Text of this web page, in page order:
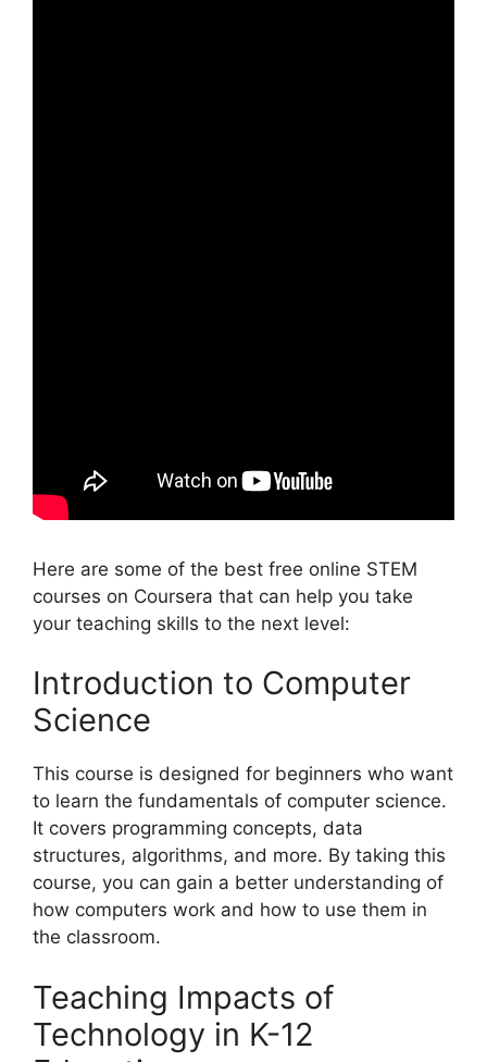
Here are some of the best free online STEM
courses on Coursera that can help you take
your teaching skills to the next level:
Introduction to Computer
Science
This course is designed for beginners who want
to learn the fundamentals of computer science.
It covers programming concepts, data
structures, algorithms, and more. By taking this
course, you can gain a better understanding of
how computers work and how to use them in
the classroom.
Teaching Impacts of
Technology in K-12